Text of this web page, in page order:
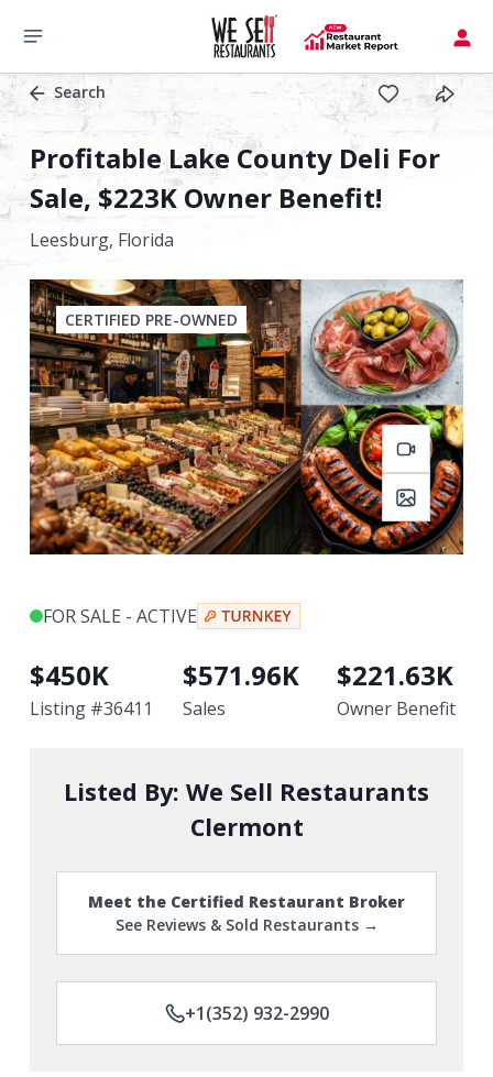
Search
Profitable Lake County Deli For
Sale, $223K Owner Benefit!
Leesburg, Florida
CERTIFIED PRE-OWNED
FOR SALE - ACTIVE
$450K
Listing #36411
$571.96K
Sales
$221.63K
Owner Benefit
Listed By: We Sell Restaurants
Clermont
Meet the Certified Restaurant Broker
See Reviews & Sold Restaurants →
+1(352) 932-2990